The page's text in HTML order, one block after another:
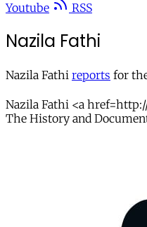
Youtube
RSS
Nazila Fathi
Nazila Fathi reports for
Nazila Fathi <a
The History and